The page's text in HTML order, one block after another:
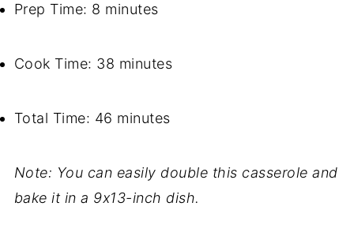
Prep Time: 8 minutes
Cook Time: 38 minutes
Total Time: 46 minutes
Note: You can easily double this casserole and
bake it in a 9x13-inch dish.